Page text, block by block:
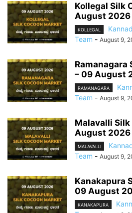
Kollegal Silk
August 2026
KOLLEGAL
Team - August 9,
Ramanagara
– 09 August
RAMANAGARA
Team - August 9,
Malavalli Silk
August 2026
MALAVALLI
Team - August 9,
Kanakapura
09 August
KANAKAPURA